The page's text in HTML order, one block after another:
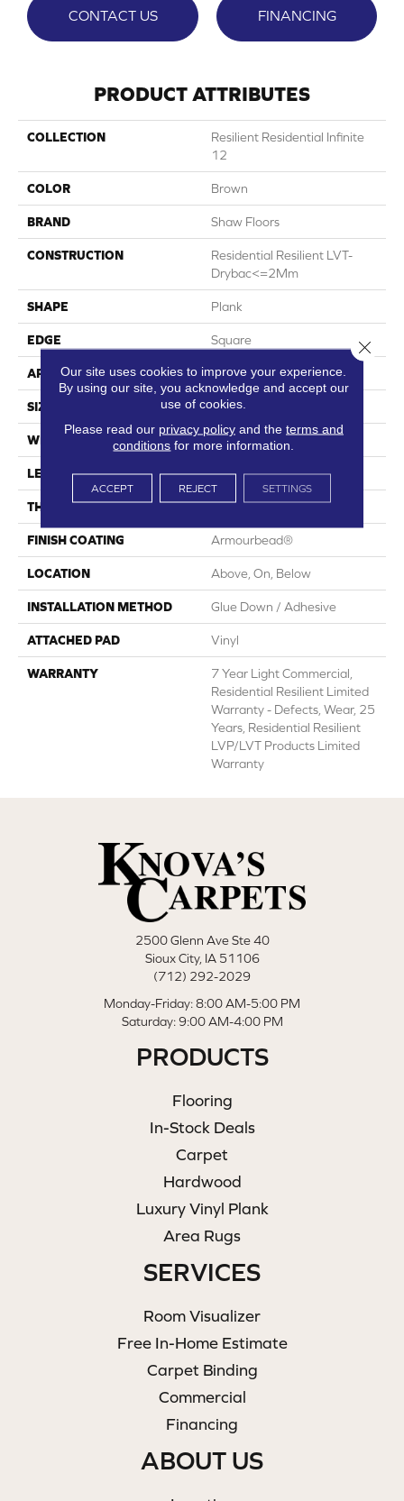
CONTACT US FINANCING
PRODUCT ATTRIBUTES
COLLECTION
Resilient Residential Infinite
12
COLOR Brown
BRAND Shaw Floors
CONSTRUCTION
Residential Resilient LVT-
Drybac<=2Mm
SHAPE Plank
EDGE Square
APPLICATION Residential
SIZE 7" X 48"
WIDTH 7"
LENGTH 48"
THICKNESS 2 Mm
FINISH COATING Armourbead®
LOCATION Above, On, Below
INSTALLATION METHOD Glue Down / Adhesive
ATTACHED PAD Vinyl
WARRANTY
7 Year Light Commercial,
Residential Resilient Limited
Warranty - Defects, Wear, 25
Years, Residential Resilient
LVP/LVT Products Limited
Warranty
2500 Glenn Ave Ste 40
Sioux City, IA 51106
(712) 292-2029
Monday-Friday: 8:00 AM-5:00 PM
Saturday: 9:00 AM-4:00 PM
PRODUCTS
Flooring
In-Stock Deals
Carpet
Hardwood
Luxury Vinyl Plank
Area Rugs
SERVICES
Room Visualizer
Free In-Home Estimate
Carpet Binding
Commercial
Financing
ABOUT US
Our site uses cookies to improve your experience.
By using our site, you acknowledge and accept our
use of cookies.
Please read our privacy policyand the terms and
conditions for more information.
ACCEPT REJECT SETTINGS
Close